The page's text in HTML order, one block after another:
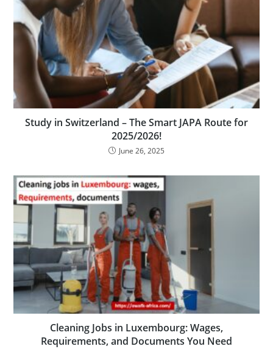
Study in Switzerland – The Smart JAPA Route for
2025/2026!
June 26, 2025
Cleaning Jobs in Luxembourg: Wages,
Requirements, and Documents You Need